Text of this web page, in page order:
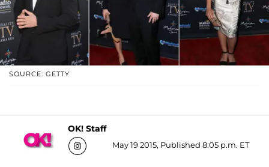
SOURCE: GETTY
OK! Staff
May 19 2015, Published 8:05 p.m. ET